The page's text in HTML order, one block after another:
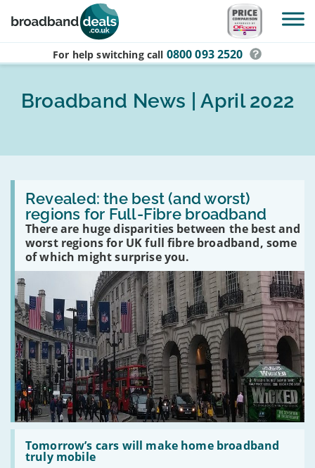
Skip to main content
For help switching call 0800 093 2520
Broadband News | April 2022
Revealed: the best (and worst)
regions for Full-Fibre broadband
There are huge disparities between the best and
worst regions for UK full fibre broadband, some
of which might surprise you.
Read
Revealed:
the
best
(and
worst)
regions
for
Full-
Fibre
broadband
Tomorrow’s cars will make home broadband
truly mobile
Read
Tomorrow’s